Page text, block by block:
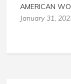
AMERICAN
January 31,